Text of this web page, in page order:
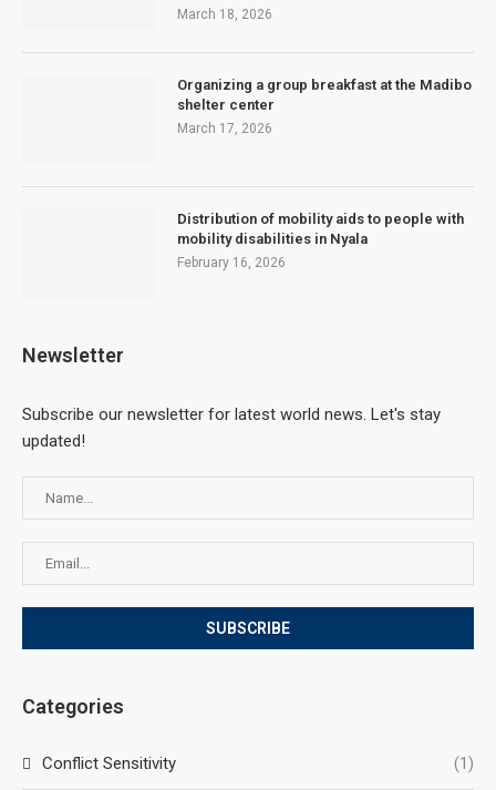
March 18, 2026
Organizing a group breakfast at the Madibo
shelter center
March 17, 2026
Distribution of mobility aids to people with
mobility disabilities in Nyala
February 16, 2026
Newsletter
Subscribe our newsletter for latest world news. Let's stay
updated!
Categories
Conflict Sensitivity (1)